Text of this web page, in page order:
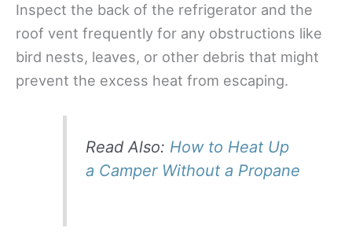
Inspect the back of the refrigerator and the
roof vent frequently for any obstructions like
bird nests, leaves, or other debris that might
prevent the excess heat from escaping.
Read Also: How to Heat Up
a Camper Without a Propane